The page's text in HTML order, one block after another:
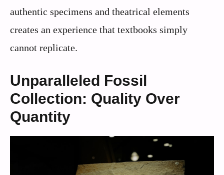
authentic specimens and theatrical elements
creates an experience that textbooks simply
cannot replicate.
Unparalleled Fossil
Collection: Quality Over
Quantity